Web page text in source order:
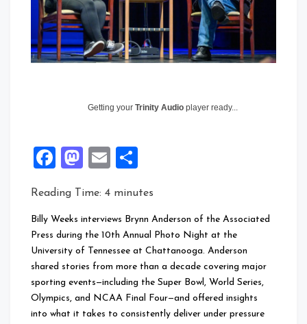
Getting your Trinity Audio player ready...
Facebook
Mastodon
Email
Reading Time: 4 minutes
Billy Weeks interviews Brynn Anderson of the Associated
Press during the 10th Annual Photo Night at the
University of Tennessee at Chattanooga. Anderson
shared stories from more than a decade covering major
sporting events—including the Super Bowl, World Series,
Olympics, and NCAA Final Four—and offered insights
into what it takes to consistently deliver under pressure